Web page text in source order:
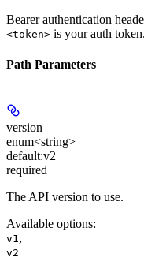
Bearer authentication
<token> is your auth token.
Path Parameters
version
enum<string>
default:v2
required
The API version to use.
Available options:
v1 ,
v2